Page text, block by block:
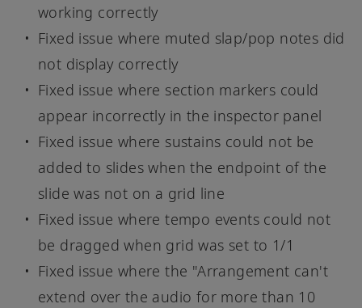
working correctly
Fixed issue where muted slap/pop notes did
not display correctly
Fixed issue where section markers could
appear incorrectly in the inspector panel
Fixed issue where sustains could not be
added to slides when the endpoint of the
slide was not on a grid line
Fixed issue where tempo events could not
be dragged when grid was set to 1/1
Fixed issue where the "Arrangement can't
extend over the audio for more than 10